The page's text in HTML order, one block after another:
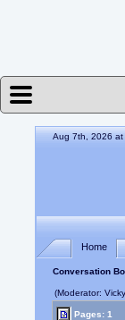
Aug 7th, 2026 at
Home
Conversation
(Moderator:
Pages: 1